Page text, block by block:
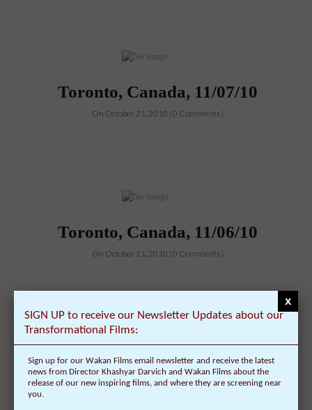
Toronto, Canada, 11/07/10
On October 21, 2010 | 0 Comments |
Toronto, Canada, 11/06/10
On October 21, 2010 | 0 Comments |
Cumberland, RI, 11/09/10
SIGN UP to receive our Newsletter Updates about our
Transformational Films:
Sign up for our Wakan Films email newsletter and receive the latest
news from Director Khashyar Darvich and Wakan Films about the
release of our new inspiring films, and where they are screening near
you.
x